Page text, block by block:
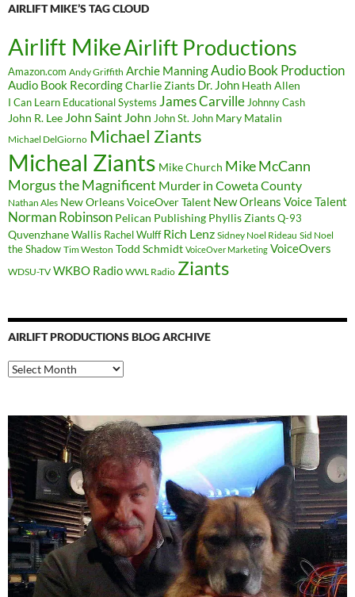
AIRLIFT MIKE’S TAG CLOUD
Airlift MikeAirlift Productions
Amazon.com Andy Griffith Archie ManningAudio Book Production
Audio Book RecordingCharlie Ziants Dr. John Heath Allen
I Can Learn Educational Systems James Carville Johnny Cash
John R. Lee John Saint John John St. John Mary Matalin
Michael DelGiorno Michael Ziants
Micheal Ziants Mike Church Mike McCann
Morgus the Magnificent Murder in Coweta County
Nathan Ales New Orleans VoiceOver Talent New Orleans Voice Talent
Norman Robinson Pelican Publishing Phyllis ZiantsQ-93
Quvenzhane Wallis Rachel Wulff Rich Lenz Sidney Noel Rideau Sid Noel
the Shadow Tim Weston Todd Schmidt VoiceOver Marketing VoiceOvers
WDSU-TV WKBO Radio WWL Radio Ziants
AIRLIFT PRODUCTIONS BLOG ARCHIVE
Airlift
Productions